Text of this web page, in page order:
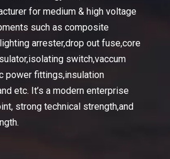
for medium & high voltage
such as composite
arrester,drop out fuse,core
switch,vaccum
power fittings,insulation
etc. It’s a modern enterprise
strong technical strength,and